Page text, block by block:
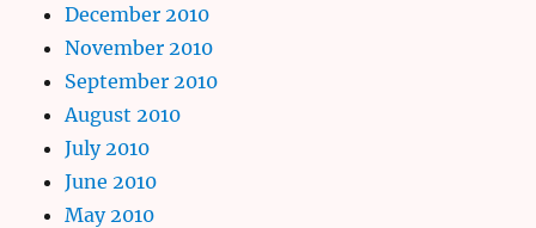
December 2010
November 2010
September 2010
August 2010
July 2010
June 2010
May 2010